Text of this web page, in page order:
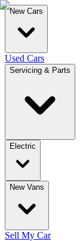
New Cars
Used Cars
Servicing & Parts
Electric
New Vans
Sell My Car